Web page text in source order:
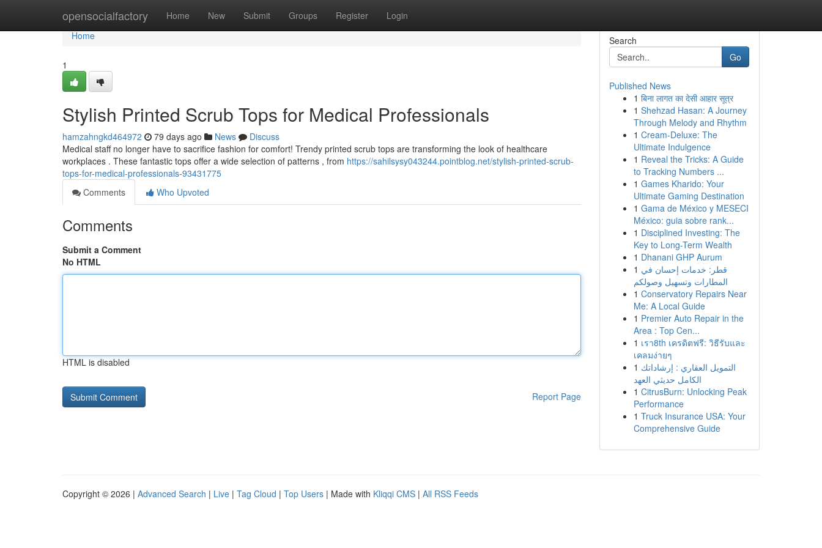
opensocialfactory Home New Submit Groups Register Login
Home
Home
1
Stylish Printed Scrub Tops for Medical Professionals
hamzahngkd464972 79 days ago News
Discuss
Medical staff no longer have to sacrifice fashion for comfort! Trendy printed scrub tops are transforming the look of healthcare
workplaces . These fantastic tops offer a wide selection of patterns , from https://sahilsysy043244.pointblog.net/stylish-printed-scrub-
tops-for-medical-professionals-93431775
Comments
Who Upvoted
Comments
Submit a Comment
No HTML
HTML is disabled
Report Page
Search
Go
Published News
1 बिना लागत का देसी आहार सूत्र
1 Shehzad Hasan: A Journey
Through Melody and Rhythm
1 Cream-Deluxe: The
Ultimate Indulgence
1 Reveal the Tricks: A Guide
to Tracking Numbers ...
1 Games Kharido: Your
Ultimate Gaming Destination
1 Gama de México y MESECI
México: guia sobre rank...
1 Disciplined Investing: The
Key to Long-Term Wealth
1 Dhanani GHP Aurum
1 قطر: خدمات إحسان في
المطارات وتسهيل وصولكم
1 Conservatory Repairs Near
Me: A Local Guide
1 Premier Auto Repair in the
Area : Top Cen...
1 เรา8th เครดิตฟรี: วิธีรับและ
เคลมง่ายๆ
1 التمويل العقاري : إرشاداتك
الكامل حديثي العهد
1 CitrusBurn: Unlocking Peak
Performance
1 Truck Insurance USA: Your
Comprehensive Guide
Copyright © 2026 | Advanced Search | Live | Tag Cloud | Top Users | Made with Kliqqi CMS | All RSS Feeds